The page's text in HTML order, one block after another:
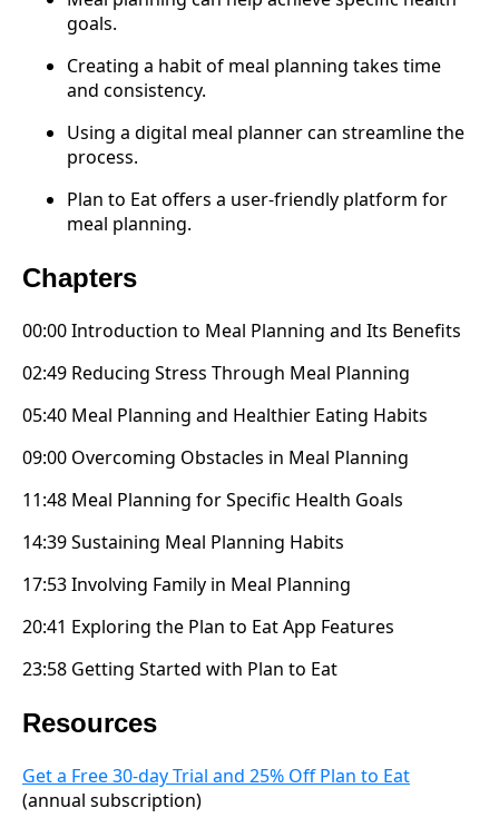
goals.
Creating a habit of meal planning takes time
and consistency.
Using a digital meal planner can streamline the
process.
Plan to Eat offers a user-friendly platform for
meal planning.
Chapters
00:00 Introduction to Meal Planning and Its Benefits
02:49 Reducing Stress Through Meal Planning
05:40 Meal Planning and Healthier Eating Habits
09:00 Overcoming Obstacles in Meal Planning
11:48 Meal Planning for Specific Health Goals
14:39 Sustaining Meal Planning Habits
17:53 Involving Family in Meal Planning
20:41 Exploring the Plan to Eat App Features
23:58 Getting Started with Plan to Eat
Resources
Get a Free 30-day Trial and 25% Off Plan to Eat
(annual subscription)